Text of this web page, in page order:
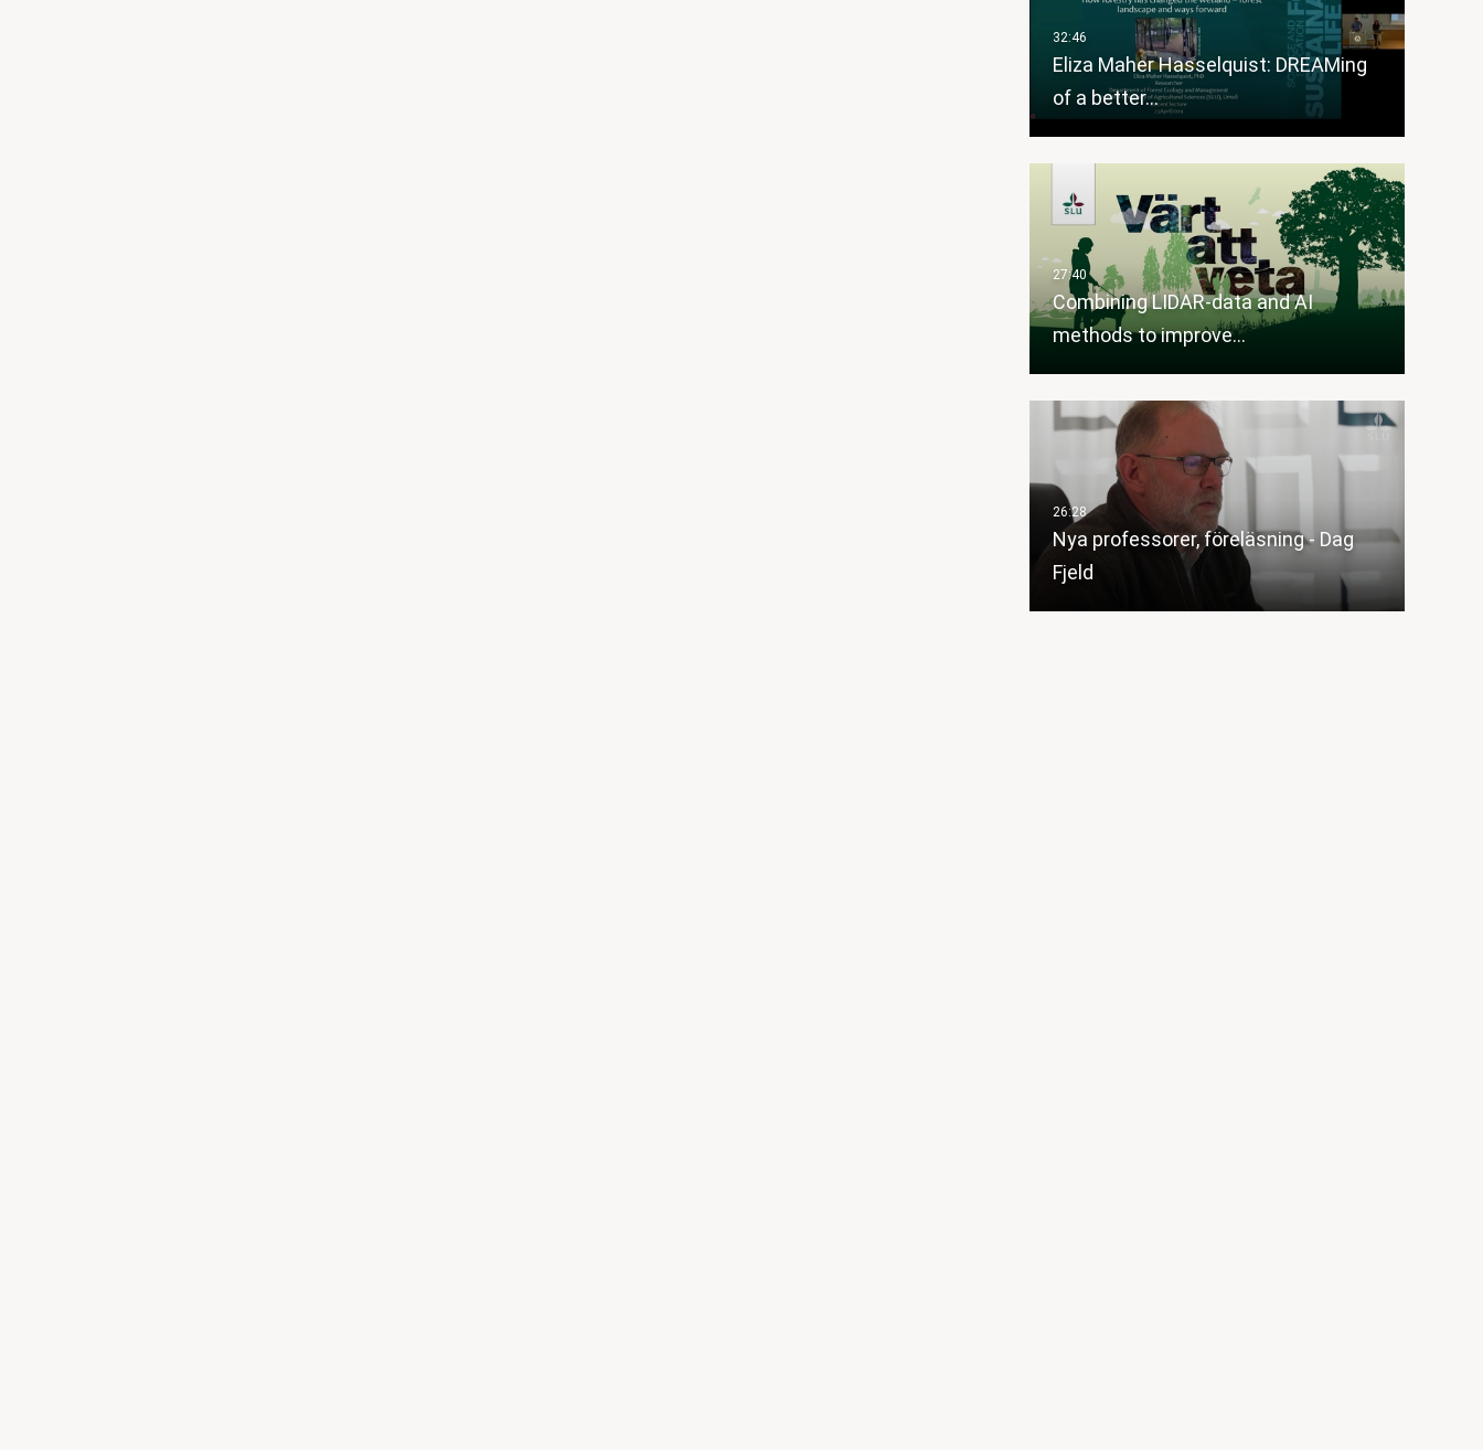
Eliza Maher Hasselquist: DREAMing
of a better…
Combining LIDAR-data and AI
methods to improve…
Nya professorer, föreläsning - Dag
Fjeld